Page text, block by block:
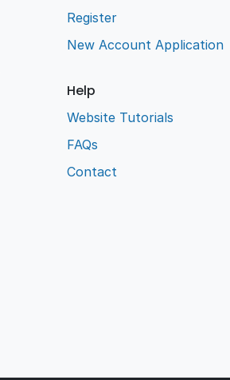
Register
New Account Application
Help
Website Tutorials
FAQs
Contact